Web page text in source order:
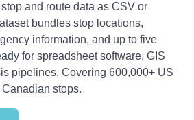
and route data as CSV or
bundles stop locations,
information, and up to five
for spreadsheet software, GIS
pipelines. Covering 600,000+ US
stops.